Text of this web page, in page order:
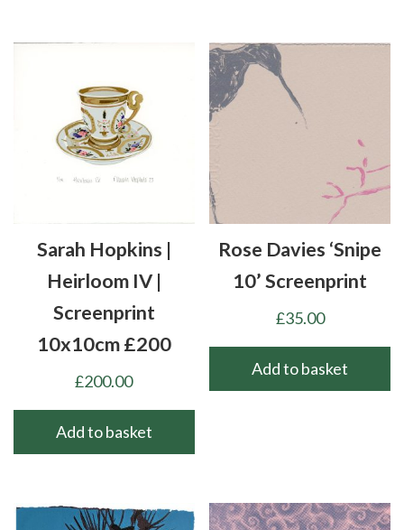
Sarah Hopkins |
Heirloom IV |
Screenprint
10x10cm £200
£200.00
Add to basket
Rose Davies ‘Snipe
10’ Screenprint
£35.00
Add to basket